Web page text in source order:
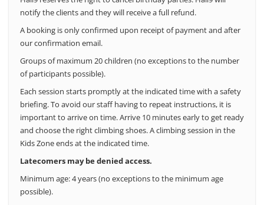
notify the clients and they will receive a full refund.
A booking is only confirmed upon receipt of payment and after
our confirmation email.
Groups of maximum 20 children (no exceptions to the number
of participants possible).
Each session starts promptly at the indicated time with a safety
briefing. To avoid our staff having to repeat instructions, it is
important to arrive on time. Arrive 10 minutes early to get ready
and choose the right climbing shoes. A climbing session in the
Kids Zone ends at the indicated time.
Latecomers may be denied access.
Minimum age: 4 years (no exceptions to the minimum age
possible).